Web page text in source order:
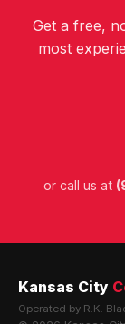
Get a free,
most
or call us at
Kansas City
Operated by R.K.